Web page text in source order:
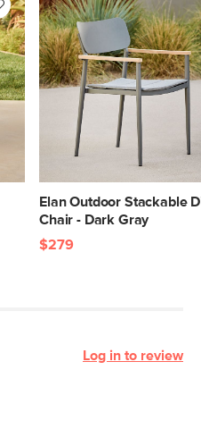
Elan Outdoor Stackable
Chair - Dark Gray
$279
Log in to review